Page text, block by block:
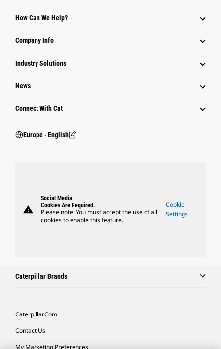
How Can We Help?
Company Info
Industry Solutions
News
Connect With Cat
Europe ‧ English
warning
Social Media
Cookies Are Required.
Please note: You must accept the use of all
cookies to enable this feature.
Cookie
Settings
Caterpillar Brands
Caterpillar.com
Contact Us
My Marketing Preferences